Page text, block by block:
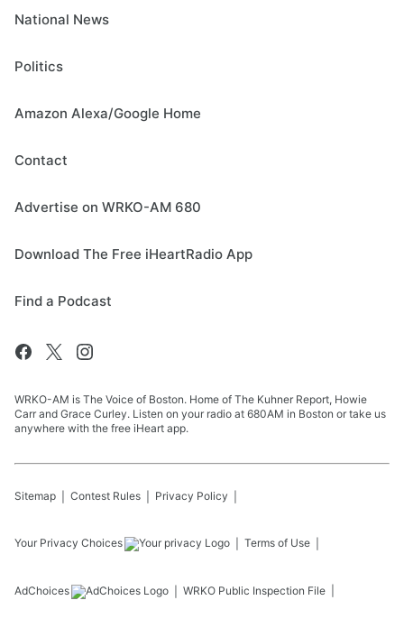
National News
Politics
Amazon Alexa/Google Home
Contact
Advertise on WRKO-AM 680
Download The Free iHeartRadio App
Find a Podcast
WRKO-AM is The Voice of Boston. Home of The Kuhner Report, Howie
Carr and Grace Curley. Listen on your radio at 680AM in Boston or take us
anywhere with the free iHeart app.
Sitemap Contest Rules Privacy Policy
Your Privacy Choices Terms of Use
AdChoices WRKO Public Inspection File